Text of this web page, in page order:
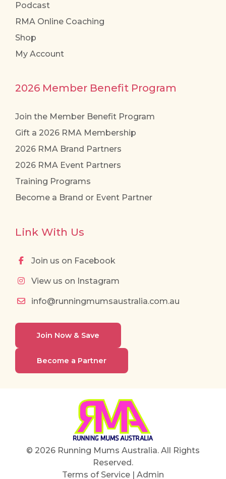
Podcast
RMA Online Coaching
Shop
My Account
2026 Member Benefit Program
Join the Member Benefit Program
Gift a 2026 RMA Membership
2026 RMA Brand Partners
2026 RMA Event Partners
Training Programs
Become a Brand or Event Partner
Link With Us
Join us on Facebook
View us on Instagram
info@runningmumsaustralia.com.au
Join Now & Save
Become a Partner
© 2026 Running Mums Australia. All Rights
Reserved.
Terms of Service | Admin